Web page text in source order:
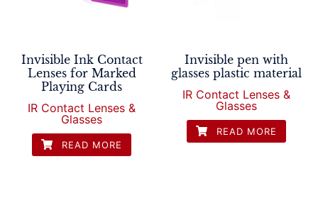
Invisible Ink Contact
Lenses for Marked
Playing Cards
IR Contact Lenses &
Glasses
READ MORE
Invisible pen with
glasses plastic material
IR Contact Lenses &
Glasses
READ MORE